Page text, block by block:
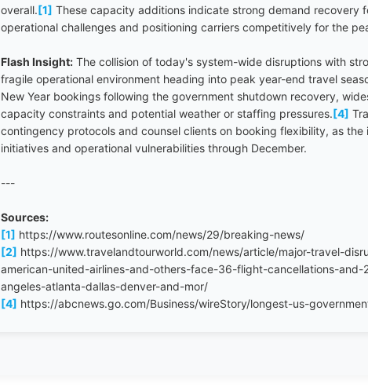
overall.[1] These capacity additions indicate strong demand recovery
operational challenges and positioning carriers competitively for the
Flash Insight: The collision of today's system-wide disruptions with
fragile operational environment heading into peak year-end travel
New Year bookings following the government shutdown recovery,
capacity constraints and potential weather or staffing pressures.[4]
contingency protocols and counsel clients on booking flexibility, as
initiatives and operational vulnerabilities through December.
---
Sources:
[1] https://www.routesonline.com/news/29/breaking-news/
[2] https://www.travelandtourworld.com/news/article/major-travel-
american-united-airlines-and-others-face-36-flight-cancellations-
angeles-atlanta-dallas-denver-and-mor/
[4] https://abcnews.go.com/Business/wireStory/longest-us-